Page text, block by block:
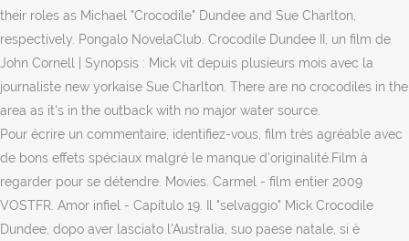
their roles as Michael "Crocodile" Dundee and Sue Charlton,
respectively. Pongalo NovelaClub. Crocodile Dundee II, un film de
John Cornell | Synopsis : Mick vit depuis plusieurs mois avec la
journaliste new yorkaise Sue Charlton. There are no crocodiles in the
area as it's in the outback with no major water source.
Pour écrire un commentaire, identifiez-vous, film très agréable avec
de bons effets spéciaux malgré le manque d'originalité.Film à
regarder pour se détendre. Movies. Carmel - film entier 2009
VOSTFR. Amor infiel - Capítulo 19. Il "selvaggio" Mick Crocodile
Dundee, dopo aver lasciato l'Australia, suo paese natale, si è